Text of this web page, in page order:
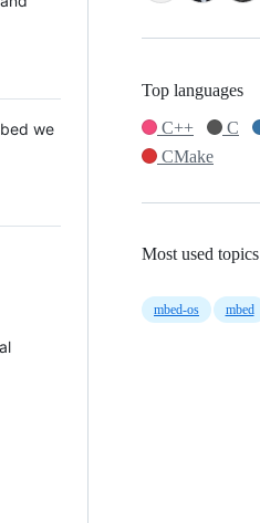
we
Top languages
C++
C
CMake
Most used topics
mbed-os mbed